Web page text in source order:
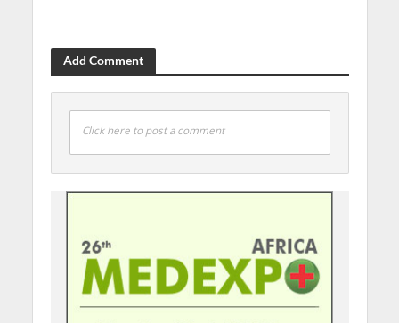
Add Comment
Click here to post a comment